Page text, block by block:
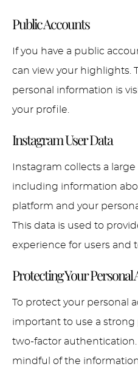
Public Accounts
If you have a public
can view your highlights.
personal information is
your profile.
Instagram User Data
Instagram collects a
including information
platform and your
This data is used to
experience for users and
Protecting Your Personal
To protect your personal
important to use a strong
two-factor authentication.
mindful of the